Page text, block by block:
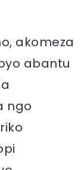
akomeza
abantu
ngo